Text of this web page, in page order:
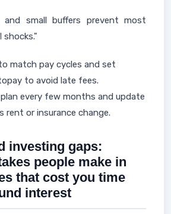
and small buffers prevent most
shocks."
match pay cycles and set
to avoid late fees.
plan every few months and update
rent or insurance change.
investing gaps:
people make in
that cost you time
interest